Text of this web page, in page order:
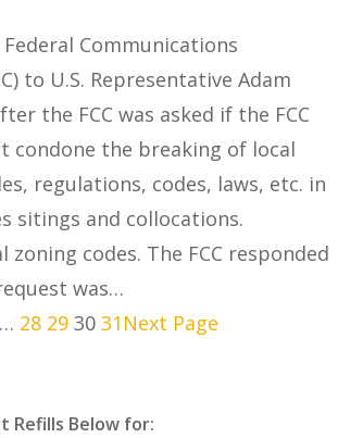
Communications
to U.S. Representative Adam
the FCC was asked if the FCC
condone the breaking of local
regulations, codes, laws, etc. in
sitings and collocations.
zoning codes. The FCC responded
was…
… 28 29 30 31 Next Page
Refills Below for: